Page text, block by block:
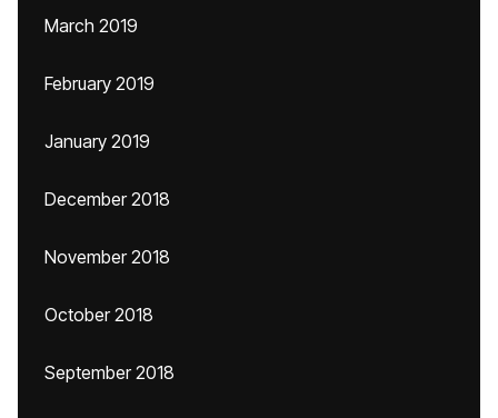
March 2019
February 2019
January 2019
December 2018
November 2018
October 2018
September 2018